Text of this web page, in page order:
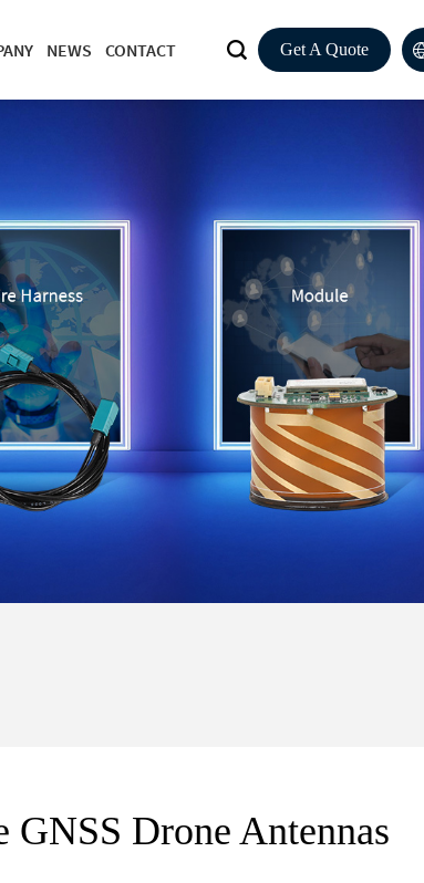
NEWS CONTACT Get A Quote
GNSS Drone Antennas